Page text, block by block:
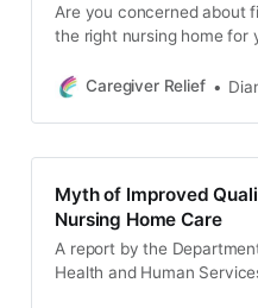
Are you concerned about
the right nursing home for
You’re not alone, and we
making an informed
Nursing Home Checklist
yours in finding the best
care for their loved ones.
Caregiver Relief
Myth of Improved
Nursing Home Care
A report by the
Health and Human